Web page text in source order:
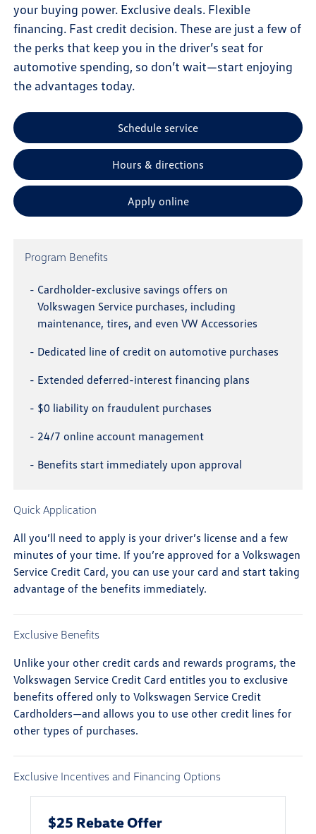
your buying power. Exclusive deals. Flexible
financing. Fast credit decision. These are just a few of
the perks that keep you in the driver’s seat for
automotive spending, so don’t wait—start enjoying
the advantages today.
Schedule service
Hours & directions
Apply online
Program Benefits
- Cardholder-exclusive savings offers on
Volkswagen Service purchases, including
maintenance, tires, and even VW Accessories
- Dedicated line of credit on automotive purchases
- Extended deferred-interest financing plans
- $0 liability on fraudulent purchases
- 24/7 online account management
- Benefits start immediately upon approval
Quick Application
All you’ll need to apply is your driver’s license and a few
minutes of your time. If you’re approved for a Volkswagen
Service Credit Card, you can use your card and start taking
advantage of the benefits immediately.
Exclusive Benefits
Unlike your other credit cards and rewards programs, the
Volkswagen Service Credit Card entitles you to exclusive
benefits offered only to Volkswagen Service Credit
Cardholders—and allows you to use other credit lines for
other types of purchases.
Exclusive Incentives and Financing Options
$25 Rebate Offer